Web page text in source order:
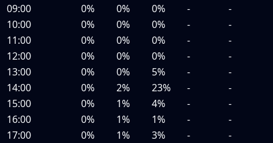
09:00
0% 0% 0% -
-
10:00
0% 0% 0% -
-
11:00
0% 0% 0% -
-
12:00
0% 0% 0% -
-
13:00
0% 0% 5% -
-
14:00
0% 2% 23% -
-
15:00
0% 1% 4% -
-
16:00
0% 1% 1% -
-
17:00
0% 1% 3% -
-